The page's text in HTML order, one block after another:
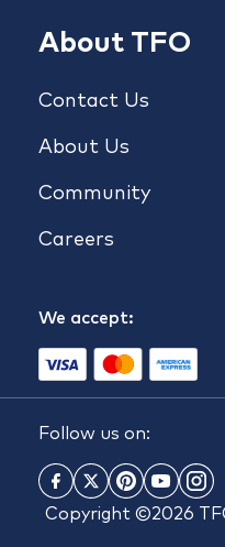
About TFO
Contact Us
About Us
Community
Careers
We accept:
Follow us on:
Copyright ©2026